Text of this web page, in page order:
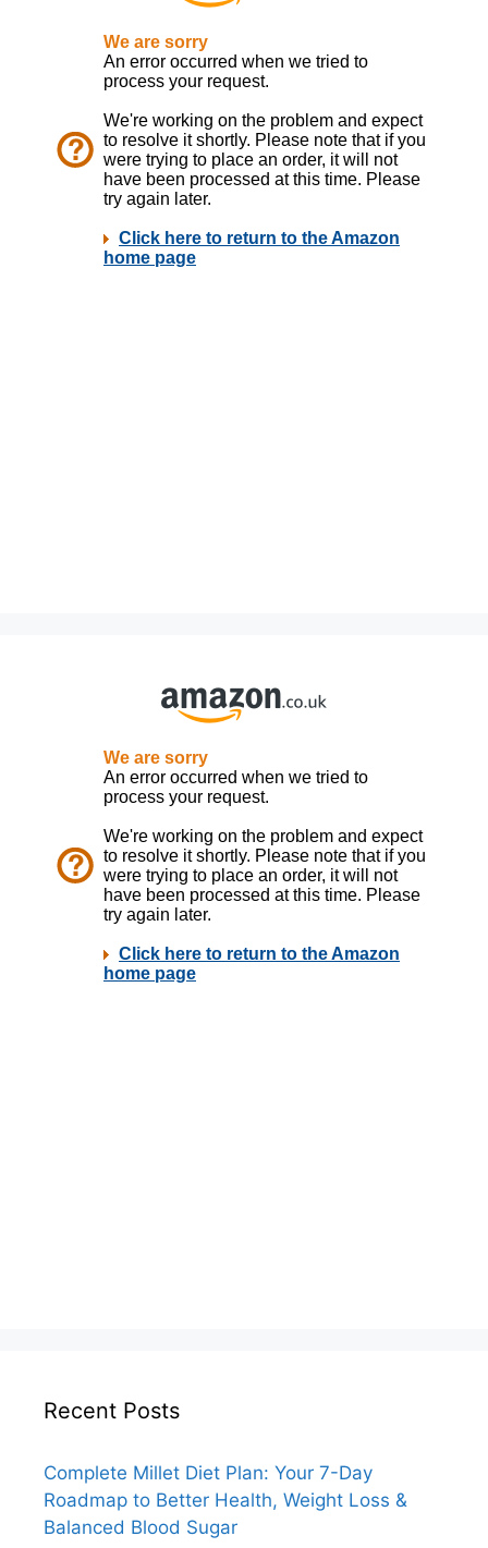
Recent Posts
Complete Millet Diet Plan: Your 7-Day
Roadmap to Better Health, Weight Loss &
Balanced Blood Sugar